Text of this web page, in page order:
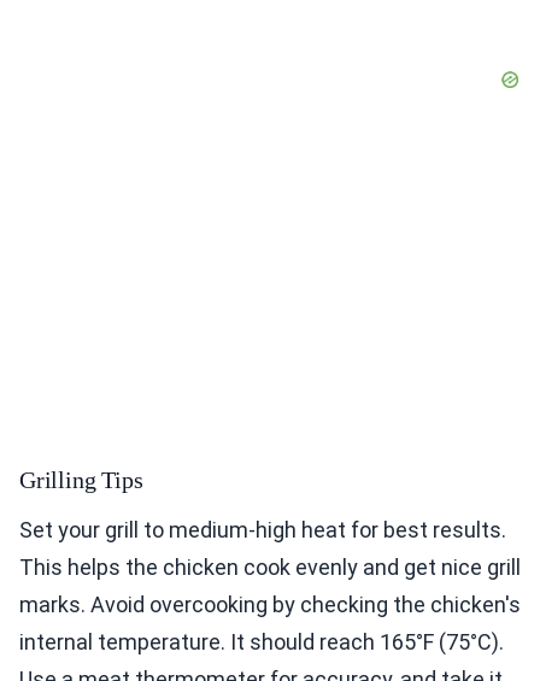
Grilling Tips
Set your grill to medium-high heat for best results.
This helps the chicken cook evenly and get nice grill
marks. Avoid overcooking by checking the chicken's
internal temperature. It should reach 165°F (75°C).